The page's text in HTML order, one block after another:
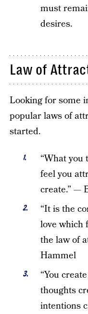
must
desires.
Law of
Looking for some
popular laws of
started.
“What you
feel you
create.” —
“It is the
love which
the law of
Hammel
“You
thoughts
intentions